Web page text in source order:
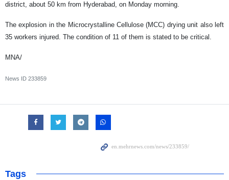
district, about 50 km from Hyderabad, on Monday morning.
The explosion in the Microcrystalline Cellulose (MCC) drying unit also left
35 workers injured. The condition of 11 of them is stated to be critical.
MNA/
News ID 233859
Tags